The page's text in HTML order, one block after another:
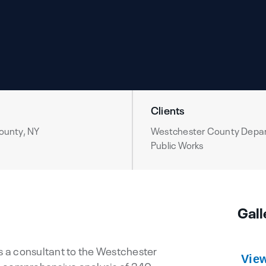
NY
Clients
Westchester County
Public Works
a consultant to the Westchester